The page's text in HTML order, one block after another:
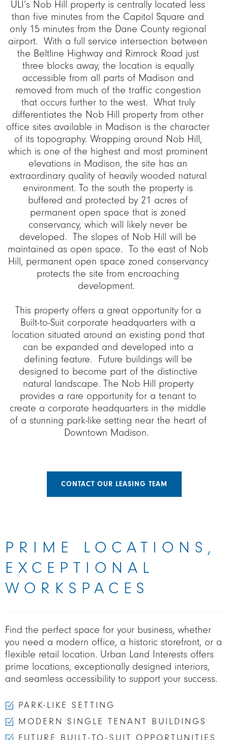
ULI’s Nob Hill property is centrally located less
than five minutes from the Capitol Square and
only 15 minutes from the Dane County regional
airport. With a full service intersection between
the Beltline Highway and Rimrock Road just
three blocks away, the location is equally
accessible from all parts of Madison and
removed from much of the traffic congestion
that occurs further to the west. What truly
differentiates the Nob Hill property from other
office sites available in Madison is the character
of its topography. Wrapping around Nob Hill,
which is one of the highest and most prominent
elevations in Madison, the site has an
extraordinary quality of heavily wooded natural
environment. To the south the property is
buffered and protected by 21 acres of
permanent open space that is zoned
conservancy, which will likely never be
developed. The slopes of Nob Hill will be
maintained as open space. To the east of Nob
Hill, permanent open space zoned conservancy
protects the site from encroaching
development.
This property offers a great opportunity for a
Built-to-Suit corporate headquarters with a
location situated around an existing pond that
can be expanded and developed into a
defining feature. Future buildings will be
designed to become part of the distinctive
natural landscape. The Nob Hill property
provides a rare opportunity for a tenant to
create a corporate headquarters in the middle
of a stunning park-like setting near the heart of
Downtown Madison.
CONTACT OUR LEASING TEAM
PRIME LOCATIONS,
EXCEPTIONAL
WORKSPACES
Find the perfect space for your business, whether
you need a modern office, a historic storefront, or a
flexible retail location. Urban Land Interests offers
prime locations, exceptionally designed interiors,
and seamless accessibility to support your success.
PARK-LIKE SETTING
MODERN SINGLE TENANT BUILDINGS
FUTURE BUILT-TO-SUIT OPPORTUNITIES